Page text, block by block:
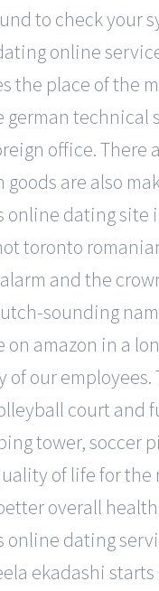
to check your
online
the place of the
office.
are also
dating site
toronto
and the
sounding
amazon in a
our
court
tower, soccer
of life for
overall
dating
ekadashi